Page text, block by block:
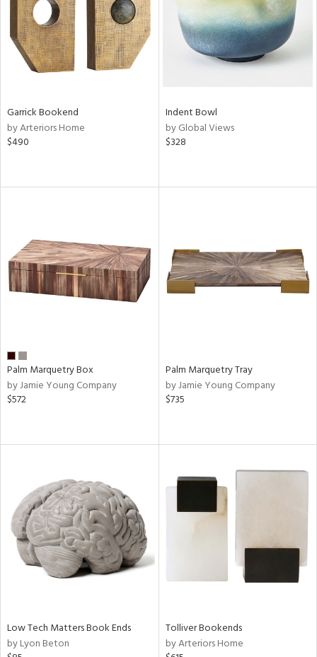
Garrick Bookend
by Arteriors Home
$490
Indent Bowl
by Global Views
$328
Palm Marquetry Box
by Jamie Young Company
$572
Palm Marquetry Tray
by Jamie Young Company
$735
Low Tech Matters Book Ends
by Lyon Beton
Tolliver Bookends
by Arteriors Home